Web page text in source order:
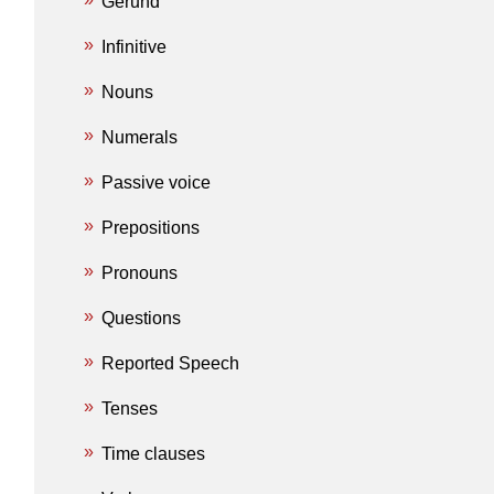
Infinitive
Nouns
Numerals
Passive voice
Prepositions
Pronouns
Questions
Reported Speech
Tenses
Time clauses